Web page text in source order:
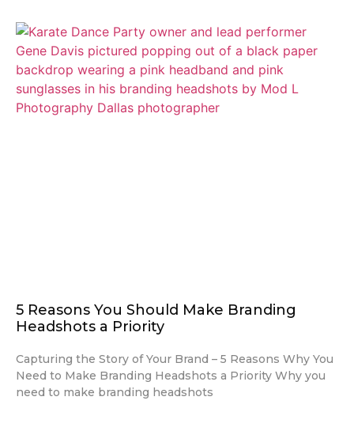
5 Reasons You Should Make Branding
Headshots a Priority
Capturing the Story of Your Brand – 5 Reasons Why You
Need to Make Branding Headshots a Priority Why you
need to make branding headshots